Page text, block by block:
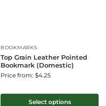
BOOKMARKS
Top Grain Leather Pointed
Bookmark (Domestic)
Price from: $4.25
Select options